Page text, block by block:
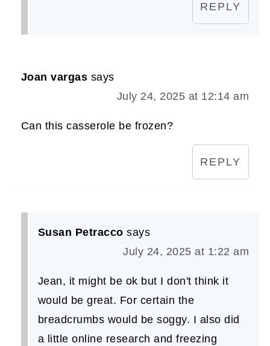
REPLY
Joan vargas says
July 24, 2025 at 12:14 am
Can this casserole be frozen?
REPLY
Susan Petracco says
July 24, 2025 at 1:22 am
Jean, it might be ok but I don't think it
would be great. For certain the
breadcrumbs would be soggy. I also did
a little online research and freezing